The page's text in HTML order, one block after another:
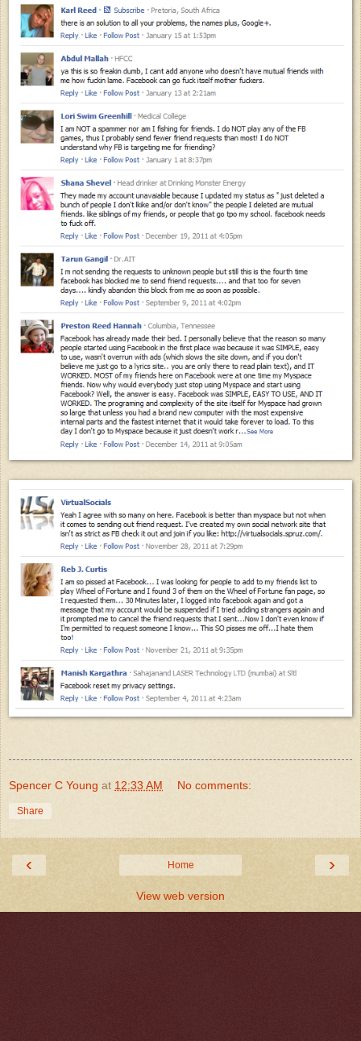
Spencer C Young at 12:33 AM No comments:
Share
‹ ›
Home
View web version